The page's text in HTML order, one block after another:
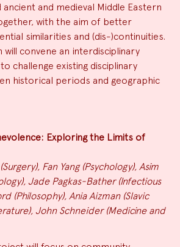
and medieval Middle Eastern
with the aim of better
similarities and (dis-)continuities.
convene an interdisciplinary
challenge existing disciplinary
historical periods and geographic
Exploring the Limits of
Fan Yang (Psychology), Asim
Jade Pagkas-Bather (Infectious
(Philosophy), Ania Aizman (Slavic
John Schneider (Medicine and